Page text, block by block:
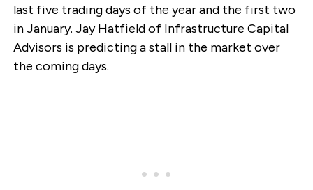
last five trading days of the year and the first two
in January. Jay Hatfield of Infrastructure Capital
Advisors is predicting a stall in the market over
the coming days.